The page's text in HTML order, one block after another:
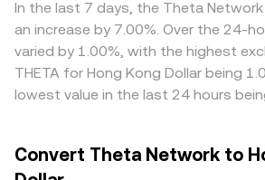
In the last 7 days, the Theta
an increase by 7.00%. Over the 24-
varied by 1.00%, with the highest
THETA for Hong Kong Dollar being
lowest value in the last 24 hours
Convert Theta Network to